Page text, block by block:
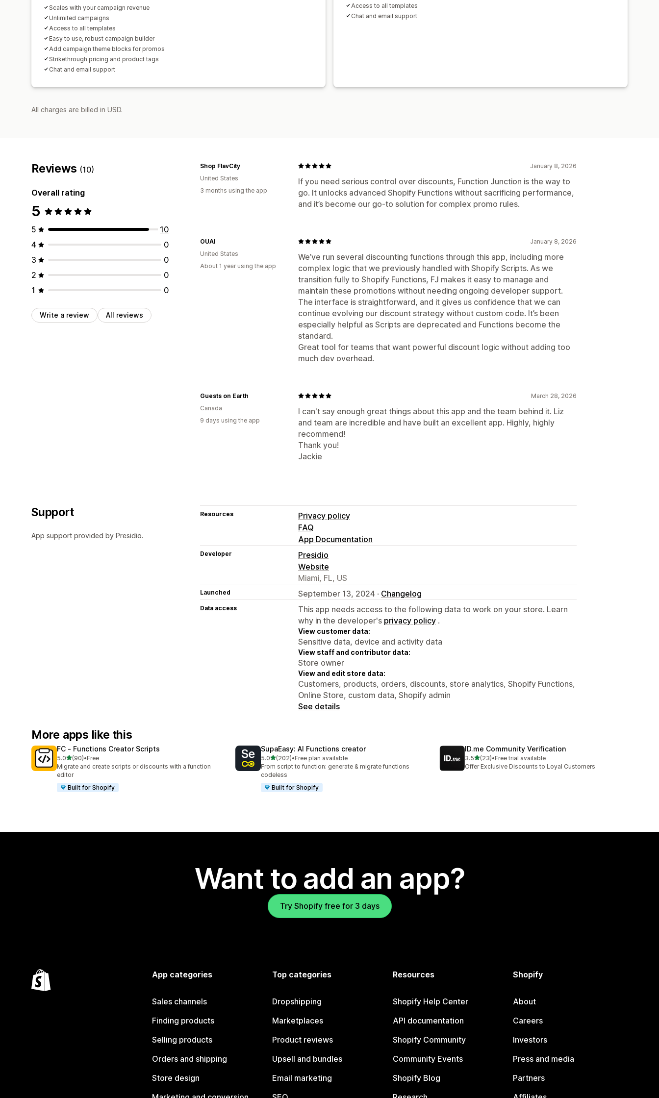
Scales with your campaign revenue
Unlimited campaigns
Access to all templates
Easy to use, robust campaign builder
Add campaign theme blocks for promos
Strikethrough pricing and product tags
Chat and email support
Access to all templates
Chat and email support
All charges are billed in USD.
Reviews (10)
Overall rating
5
5
10
4
0
3
0
2
0
1
0
Write a review All reviews
January 8, 2026
If you need serious control over discounts, Function Junction is the way to
go. It unlocks advanced Shopify Functions without sacrificing performance,
and it’s become our go-to solution for complex promo rules.
Shop FlavCity
United States
3 months using the app
January 8, 2026
We’ve run several discounting functions through this app, including more
complex logic that we previously handled with Shopify Scripts. As we
transition fully to Shopify Functions, FJ makes it easy to manage and
maintain these promotions without needing ongoing developer support.
The interface is straightforward, and it gives us confidence that we can
continue evolving our discount strategy without custom code. It’s been
especially helpful as Scripts are deprecated and Functions become the
standard.
Great tool for teams that want powerful discount logic without adding too
much dev overhead.
OUAI
United States
About 1 year using the app
March 28, 2026
I can't say enough great things about this app and the team behind it. Liz
and team are incredible and have built an excellent app. Highly, highly
recommend!
Thank you!
Jackie
Guests on Earth
Canada
9 days using the app
Support
App support provided by Presidio.
Resources
Privacy policy
FAQ
App Documentation
Developer
Presidio
Website
Miami, FL, US
Launched September 13, 2024 · Changelog
Data access
This app needs access to the following data to work on your store. Learn
why in the developer's privacy policy .
View customer data:
Sensitive data, device and activity data
View staff and contributor data:
Store owner
View and edit store data:
Customers, products, orders, discounts, store analytics, Shopify Functions,
Online Store, custom data, Shopify admin
See details
More apps like this
FC ‑ Functions Creator Scripts
5.0out of 5 stars
(90)
90 total reviews
•Free
Migrate and create scripts or discounts with a function
editor
Built for Shopify
SupaEasy: AI Functions creator
5.0out of 5 stars
(202)
202 total reviews
•Free plan available
From script to function: generate & migrate functions
codeless
Built for Shopify
ID.me Community Verification
3.5out of 5 stars
(23)
23 total reviews
•Free trial available
Offer Exclusive Discounts to Loyal Customers
Want to add an app?
Try Shopify free for 3 days
App categories
Sales channels
Finding products
Selling products
Orders and shipping
Store design
Top categories
Dropshipping
Marketplaces
Product reviews
Upsell and bundles
Email marketing
Resources
Shopify Help Center
API documentation
Shopify Community
Community Events
Shopify Blog
Shopify
About
Careers
Investors
Press and media
Partners